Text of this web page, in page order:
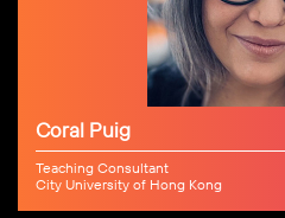
Coral Puig
Teaching Consultant
City University of Hong Kong